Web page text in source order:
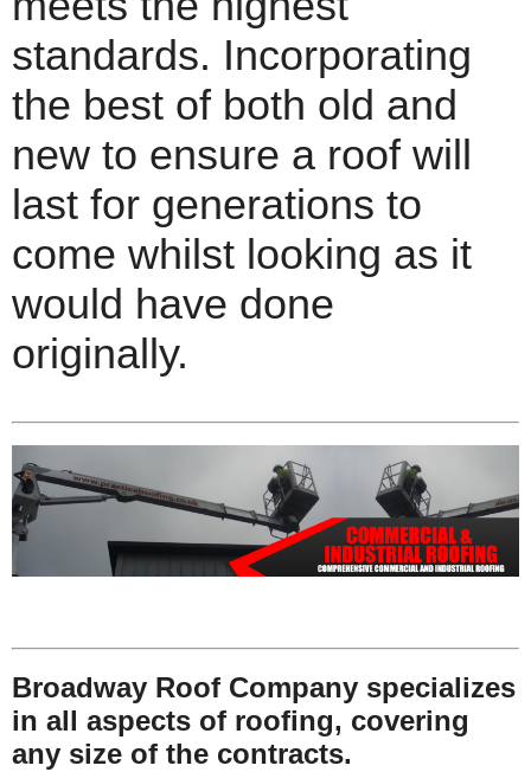
standards. Incorporating
the best of both old and
new to ensure a roof will
last for generations to
come whilst looking as it
would have done
originally.
Broadway Roof Company specializes
in all aspects of roofing, covering
any size of the contracts.